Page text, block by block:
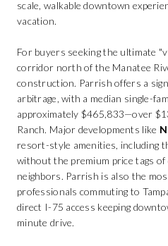
scale, walkable downtown
vacation.
For buyers seeking the ultimate
corridor north of the Manatee
construction. Parrish offers a
arbitrage, with a median single-
approximately $465,833—over
Ranch. Major developments like
resort-style amenities, including
without the premium price tags
neighbors. Parrish is also the
professionals commuting to
direct I-75 access keeping
minute drive.